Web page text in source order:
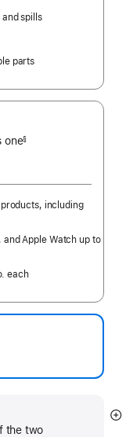
spills
parts
one§
including
Apple Watch up to
each
the two